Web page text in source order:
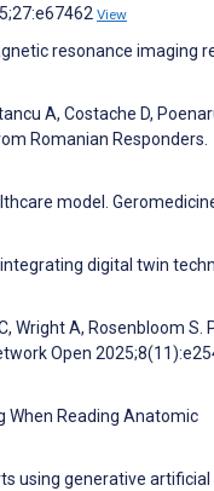
View
resonance imaging
A, Costache D,
Romanian Responders.
model.
digital twin
Wright A, Rosenbloom S.
Open
When Reading Anatomic
using generative artificial